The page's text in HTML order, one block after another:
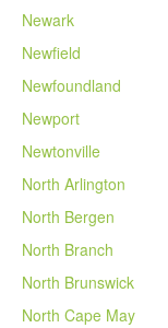
Newark
Newfield
Newfoundland
Newport
Newtonville
North Arlington
North Bergen
North Branch
North Brunswick
North Cape May